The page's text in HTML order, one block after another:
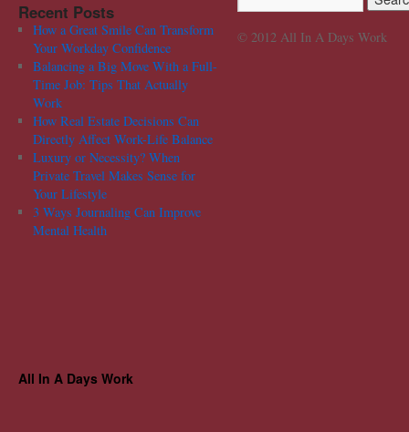
Recent Posts
How a Great Smile Can Transform
Your Workday Confidence
Balancing a Big Move With a Full-
Time Job: Tips That Actually
Work
How Real Estate Decisions Can
Directly Affect Work-Life Balance
Luxury or Necessity? When
Private Travel Makes Sense for
Your Lifestyle
3 Ways Journaling Can Improve
Mental Health
© 2012 All In A Days Work
All In A Days Work